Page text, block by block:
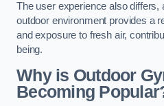
The user experience also differs,
outdoor environment provides a
and exposure to fresh air,
being.
Why is Outdoor
Becoming